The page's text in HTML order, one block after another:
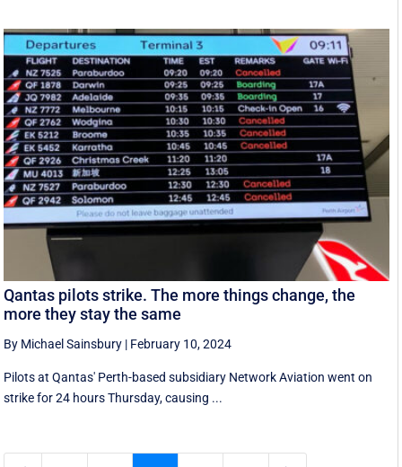
Qantas pilots strike. The more things change, the
more they stay the same
By Michael Sainsbury | February 10, 2024
Pilots at Qantas' Perth-based subsidiary Network Aviation went on
strike for 24 hours Thursday, causing ...